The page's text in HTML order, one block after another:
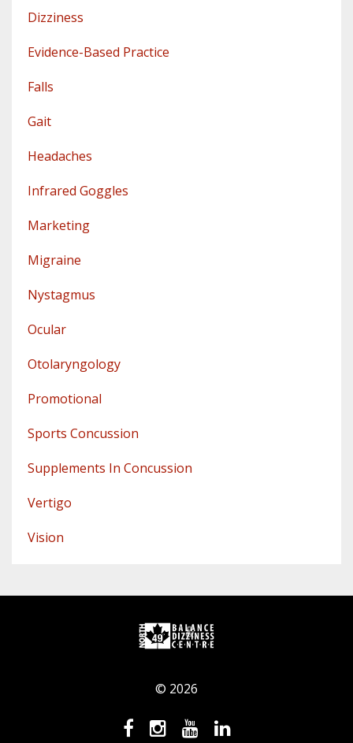
Dizziness
Evidence-Based Practice
Falls
Gait
Headaches
Infrared Goggles
Marketing
Migraine
Nystagmus
Ocular
Otolaryngology
Promotional
Sports Concussion
Supplements In Concussion
Vertigo
Vision
© 2026